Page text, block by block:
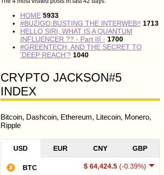
HOME 5933
#BUZIGO:BUSTING THE INTERWEB!! 1713
HELLO SIRI, WHAT IS A QUANTUM
INFLUENCER ?? - Part III - 1700
#GREENTECH, AND THE SECRET TO
‘DEEP REACH’? 1040
CRYPTO JACKSON#5
INDEX
Bitcoin, Dashcoin, Ethereum, Litecoin, Monero,
Ripple
USD EUR CNY GBP
$ 64,424.5 (-0.39%)
BTC